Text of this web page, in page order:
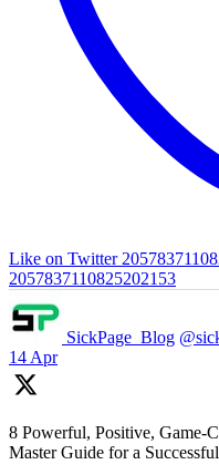
Like on Twitter
2057837110825202153
SickPage_Blog
14 Apr
8 Powerful, Positive, Game-
Master Guide for a